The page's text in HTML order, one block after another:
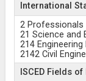
International
2 Professionals
21 Science and
214
2142 Civil
ISCED Fields